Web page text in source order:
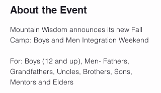
About the Event
Mountain Wisdom announces its new Fall
Camp: Boys and Men Integration Weekend
For: Boys (12 and up), Men- Fathers,
Grandfathers, Uncles, Brothers, Sons,
Mentors and Elders